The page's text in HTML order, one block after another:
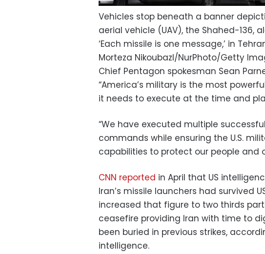
Vehicles stop beneath a banner
aerial vehicle (UAV), the Shahed-136,
‘Each missile is one message,’ in
Morteza Nikoubazl/NurPhoto/Getty
Chief Pentagon spokesman Sean
“America’s military is the most
it needs to execute at the time and
“We have executed multiple
commands while ensuring the U.S.
capabilities to protect our people and
CNN reported in April that US
Iran’s missile launchers had survived
increased that figure to two thirds
ceasefire providing Iran with time to
been buried in previous strikes,
intelligence.